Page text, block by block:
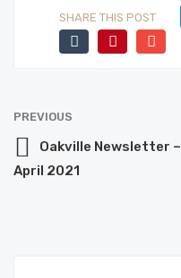
SHARE THIS POST
PREVIOUS
Oakville Newsletter –
April 2021